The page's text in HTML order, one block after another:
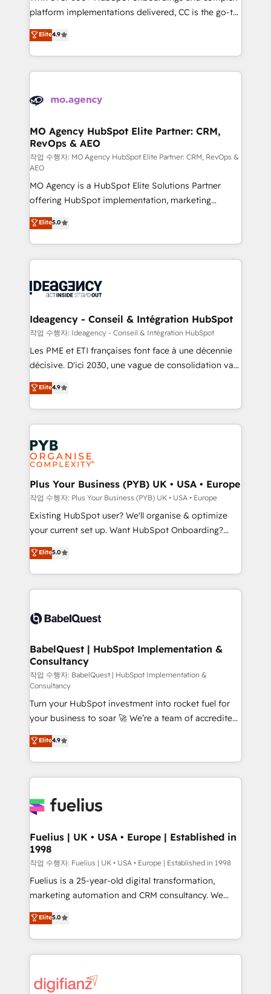
adoption assurance. Our tried and tested Roadmap
methodology will ensure that you receive the best
deployment experience possible. Whether you are
new to HubSpot or seeking to turn around a poor
install, our team have the change management
platform implementations delivered, CC is the go-to
Elite Solutions Partner for businesses ready to
migrate, replatform, and scale smarter. We specialize
in high-impact CRM and CMS migrations and
onboarding from platforms like Salesforce, NetSuite,
WordPress and legacy CRMs, turning fragmented
architectures that accelerate revenue operations and
performance. - Multi-object CRM migration, cleanup,
and implementation. - Pre-built and custom
integrations across your full tech stack. - Custom
object setup, CMS builds, and full-funnel automation.
- Dashboards, lifecycle campaigns, and lead
nurturing sequences. - Cross-hub setup across
Marketing, Sales, Operations, and Service Hubs. -
Ongoing optimization, managed support, and
scalable retainers. Let’s make HubSpot your most
drive results.
Elite4.9
MO Agency HubSpot Elite Partner: CRM,
RevOps & AEO
작업 수행자: MO Agency HubSpot Elite Partner: CRM, RevOps &
AEO
MO Agency is a HubSpot Elite Solutions Partner
offering HubSpot implementation, marketing
automation, CRM and RevOps consulting, data
architecture, sales enablement, lifecycle automation,
lead scoring and revenue reporting. HubSpot,
Salesforce and integrated enterprise stacks. Digital
Generative Engine Optimisation (AI Search),
B2B SEO, paid media, and content. We work with
enterprise and growth-led companies across
technology, professional services, financial services
and industrial sectors. Offices in Johannesburg, Cape
implementations delivered. AI visibility coverage
across ChatGPT, Claude, Perplexity, Gemini and
Innovation HubSpot Impact Award - Platform
Migration Excellence HubSpot Impact Award -
professionals.
Elite5.0
Ideagency - Conseil & Intégration HubSpot
작업 수행자: Ideagency - Conseil & Intégration HubSpot
Les PME et ETI françaises font face à une décennie
décisive. D'ici 2030, une vague de consolidation va
recomposer le marché. Seules survivront les
entreprises qui auront réussi leur transformation. Le
problème ? 58% des dirigeants savent que l'IA est
vitale pour leur survie. Mais 57% n'ont aucune
stratégie. Et 43% ne maîtrisent même pas leurs
données. C'est le paradoxe français : conscience
totale, action nulle. La solution s'appelle l'Entreprise
Augmentée. Ce n'est pas une entreprise qui utilise
l'IA. C'est une organisation qui a réussi la symbiose
entre l'expertise humaine et l'intelligence artificielle.
Pas pour remplacer l'humain, mais pour l'augmenter.
transformation. D'abord les fondations : des
données unifiées, des processus alignés. Ensuite
vraie performance vient de l'intérieur. Act Inside.
Stand Out.
Elite4.9
Plus Your Business (PYB) UK • USA • Europe
작업 수행자: Plus Your Business (PYB) UK • USA • Europe
Existing HubSpot user? We'll organise & optimize
your current set up. Want HubSpot Onboarding?
We'll customise your CRM & automate your business
processes. Welcome to our Profile! We can help
with... • CRM implementation, reports & workflows,
and team training • CRM migration: Salesforce,
Custom API integrations & ERP systems inc. SAP and
super skilled members) • 150+ Clients for Sales Hub,
Marketing Hub, Service Hub, Data Hub and Website
(CMS) • ISO/IEC 27001:2022, ISO 9001:2015 and
now... ISO 42001: 2023 certified • Exclusive AI
'GuardHub' governance framework, based on ISO
42001 - helping you 'organise complexity' 𝗥𝗲𝗮𝗱𝘆
𝗳𝗼𝗿 𝘁𝗵𝗲 𝗻𝗲𝘅𝘁 𝘀𝘁𝗲𝗽? Click the 👈 '𝗖𝗼𝗻𝘁𝗮𝗰𝘁
𝗯𝘂𝘀𝗶𝗻𝗲𝘀𝘀' button to get in touch (𝘸𝘦'𝘳𝘦 𝘴𝘶𝘱𝘦𝘳
𝘳𝘦𝘴𝘱𝘰𝘯𝘴𝘪𝘷𝘦)
Elite5.0
BabelQuest | HubSpot Implementation &
Consultancy
작업 수행자: BabelQuest | HubSpot Implementation &
Consultancy
Turn your HubSpot investment into rocket fuel for
your business to soar 🚀 We’re a team of accredited
HubSpot experts ready to help you. We can
implement the platform into complex business
environments, optimise what you've got and make
sure you can actually use it, build your website in
for you and execute it on HubSpot. We are on the
framework, meaning we've been accredited by
HubSpot and vetted by the CCS, which means we
can support public sector companies as well the
other ones listed in our profile. Our services: -
HubSpot implementation - HubSpot CMS website
is there for you to: - Grow revenue, and run your
business more efficiently - Build stronger
more people - Get the most out of your HubSpot
Elite4.9
Fuelius | UK • USA • Europe | Established in
1998
작업 수행자: Fuelius | UK • USA • Europe | Established in 1998
Fuelius is a 25-year-old digital transformation,
marketing automation and CRM consultancy. We
enable mid-market and enterprise clients to
maximise their return from digital and fuel their
growth. We modernise platforms, streamline
operations that are causing inefficiencies, improve
supercharge revenue operations Key services: • CRM
Elite5.0